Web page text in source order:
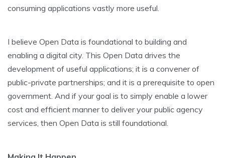
consuming applications vastly more useful.
I believe Open Data is foundational to building and
enabling a digital city. This Open Data drives the
development of useful applications; it is a convener of
public-private partnerships; and it is a prerequisite to open
government. And if your goal is to simply enable a lower
cost and efficient manner to deliver your public agency
services, then Open Data is still foundational.